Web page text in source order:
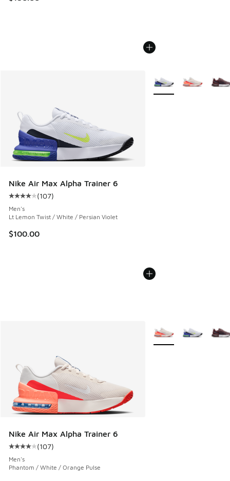
Nike Air Max Alpha Trainer 6
Average customer rating - [4 out of 5 stars], 107 reviews
(107)
Men's
Lt Lemon Twist / White / Persian Violet
$100.00
More Colors Available
Nike Air Max Alpha Trainer 6
Average customer rating - [4 out of 5 stars], 107 reviews
(107)
Men's
Phantom / White / Orange Pulse
More Colors Available